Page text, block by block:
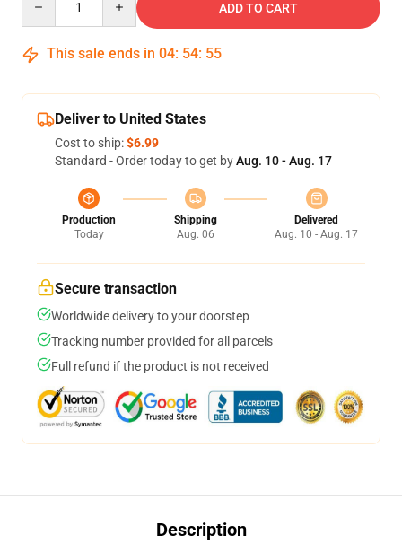
ADD TO CART
This sale ends in 04: 54: 54
Deliver to United States
Cost to ship:$6.99
Standard - Order today to get byAug. 10 - Aug. 17
Production
Today
Shipping
Aug. 06
Delivered
Aug. 10 - Aug. 17
Secure transaction
Worldwide delivery to your doorstep
Tracking number provided for all parcels
Full refund if the product is not received
Description